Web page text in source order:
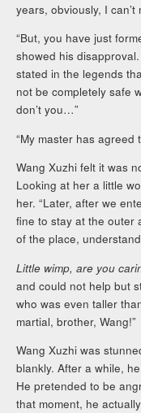
years, obviously, I can’t
“But, you have just
showed his
stated in the legends
not be completely safe
don’t you…”
“My master has agreed
Wang Xuzhi felt it was
Looking at her a little
her. “Later, after we
fine to stay at the outer
of the place,
Little wimp, are you
and could not help but
who was even taller
martial, brother, Wang!”
Wang Xuzhi was
blankly. After a while,
He pretended to be
that moment, he